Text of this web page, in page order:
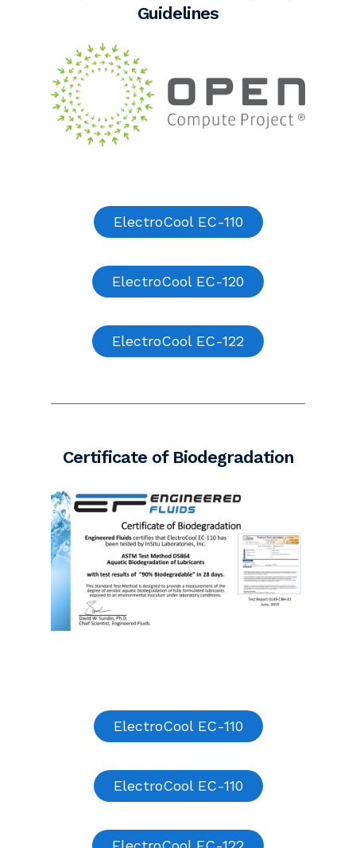
Guidelines
ElectroCool EC-110
ElectroCool EC-120
ElectroCool EC-122
Certificate of Biodegradation
ElectroCool EC-110
ElectroCool EC-110